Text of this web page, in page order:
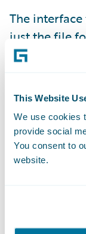
This Website
We use cookies
provide social
You consent to
website.
The
just the file
length text
itself, any
contrast,
within web
updates to